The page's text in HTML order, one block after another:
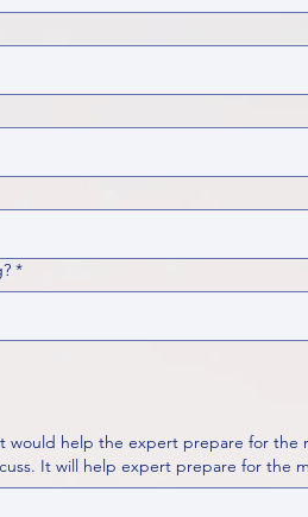
*
would help the expert prepare for the
Please put your questions or topics you would like to discuss. It will help expert